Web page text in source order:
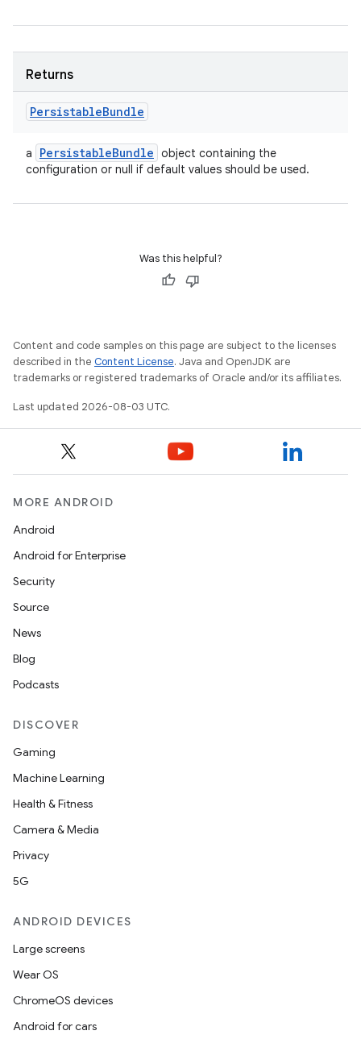
Returns
PersistableBundle
a PersistableBundle object containing the
configuration or null if default values should be used.
Was this helpful?
Content and code samples on this page are subject to the licenses
described in the Content License. Java and OpenJDK are
trademarks or registered trademarks of Oracle and/or its affiliates.
Last updated 2026-08-03 UTC.
MORE ANDROID
Android
Android for Enterprise
Security
Source
News
Blog
Podcasts
DISCOVER
Gaming
Machine Learning
Health & Fitness
Camera & Media
Privacy
5G
ANDROID DEVICES
Large screens
Wear OS
ChromeOS devices
Android for cars